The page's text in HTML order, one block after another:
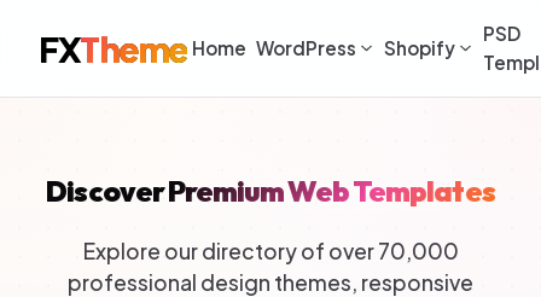
FXTheme Home WordPress Shopify
PSD
Discover Premium Web Templates
Explore our directory of over 70,000
professional design themes, responsive